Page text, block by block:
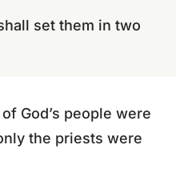
set them in two
God’s people were
the priests were